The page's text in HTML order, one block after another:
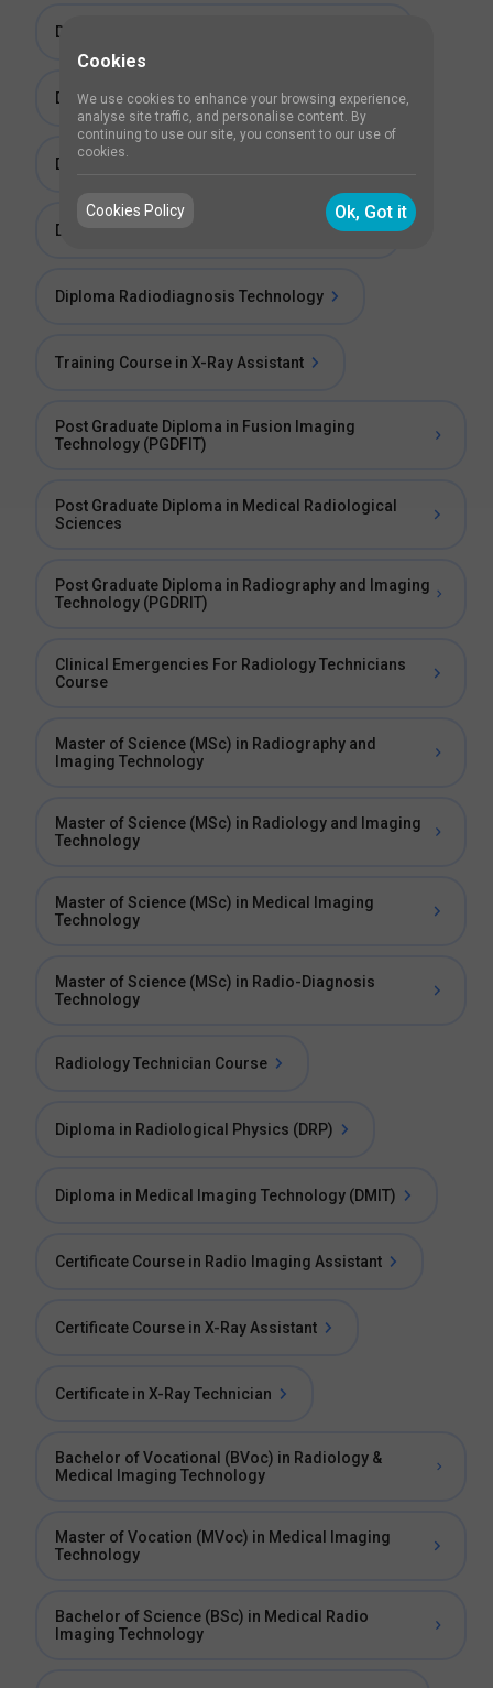
Diploma in Medical Radiography Technician
Diploma in Radiological Technology (DRT)
Diploma in Radio Diagnosis
Diploma in X-Ray and Imaging Technology
Diploma Radiodiagnosis Technology
Training Course in X-Ray Assistant
Post Graduate Diploma in Fusion Imaging
Technology (PGDFIT)
Post Graduate Diploma in Medical Radiological
Sciences
Post Graduate Diploma in Radiography and Imaging
Technology (PGDRIT)
Clinical Emergencies For Radiology Technicians
Course
Master of Science (MSc) in Radiography and
Imaging Technology
Master of Science (MSc) in Radiology and Imaging
Technology
Master of Science (MSc) in Medical Imaging
Technology
Master of Science (MSc) in Radio-Diagnosis
Technology
Radiology Technician Course
Diploma in Radiological Physics (DRP)
Diploma in Medical Imaging Technology (DMIT)
Certificate Course in Radio Imaging Assistant
Certificate Course in X-Ray Assistant
Certificate in X-Ray Technician
Bachelor of Vocational (BVoc) in Radiology &
Medical Imaging Technology
Master of Vocation (MVoc) in Medical Imaging
Technology
Bachelor of Science (BSc) in Medical Radio
Imaging Technology
Cookies
We use cookies to enhance your browsing experience,
analyse site traffic, and personalise content. By
continuing to use our site, you consent to our use of
cookies.
Cookies Policy Ok, Got it